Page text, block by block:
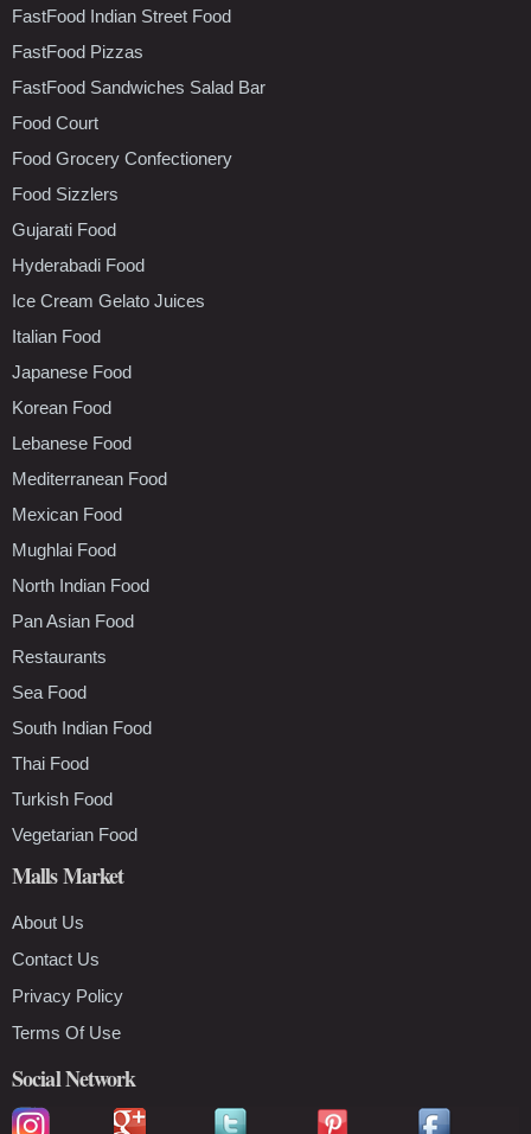
FastFood Indian Street Food
FastFood Pizzas
FastFood Sandwiches Salad Bar
Food Court
Food Grocery Confectionery
Food Sizzlers
Gujarati Food
Hyderabadi Food
Ice Cream Gelato Juices
Italian Food
Japanese Food
Korean Food
Lebanese Food
Mediterranean Food
Mexican Food
Mughlai Food
North Indian Food
Pan Asian Food
Restaurants
Sea Food
South Indian Food
Thai Food
Turkish Food
Vegetarian Food
Malls Market
About Us
Contact Us
Privacy Policy
Terms Of Use
Social Network